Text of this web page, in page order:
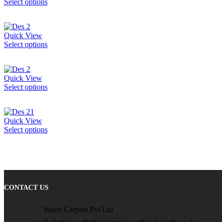
Quick View
Select options
Quick View
Select options
Quick View
Select options
CONTACT US
Wazir Carpets Pvt Ltd